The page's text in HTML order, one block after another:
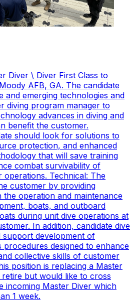
Diver \ Diver First Class to
AFB, GA. The candidate
and emerging technologies and
diving program manager to
advances in diving and
benefit the customer.
should look for solutions to
protection, and enhanced
that will save training
combat survivability of
Technical: The
customer by providing
the operation and maintenance
boats, and outboard
during unit dive operations at
In addition, candidate dive
support development of
designed to enhance
collective skills of customer
position is replacing a Master
but would like to cross
incoming Master Diver which
1 week.